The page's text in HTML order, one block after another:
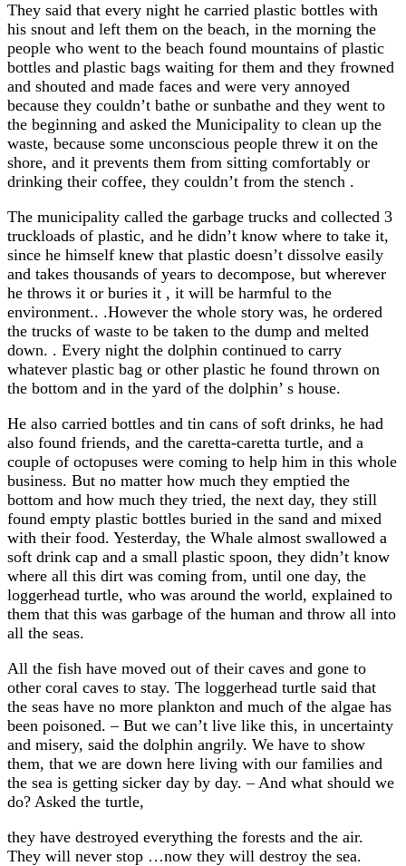
They said that every night he carried plastic bottles with
his snout and left them on the beach, in the morning the
people who went to the beach found mountains of plastic
bottles and plastic bags waiting for them and they frowned
and shouted and made faces and were very annoyed
because they couldn’t bathe or sunbathe and they went to
the beginning and asked the Municipality to clean up the
waste, because some unconscious people threw it on the
shore, and it prevents them from sitting comfortably or
drinking their coffee, they couldn’t from the stench .
The municipality called the garbage trucks and collected 3
truckloads of plastic, and he didn’t know where to take it,
since he himself knew that plastic doesn’t dissolve easily
and takes thousands of years to decompose, but wherever
he throws it or buries it , it will be harmful to the
environment.. .However the whole story was, he ordered
the trucks of waste to be taken to the dump and melted
down. . Every night the dolphin continued to carry
whatever plastic bag or other plastic he found thrown on
the bottom and in the yard of the dolphin’ s house.
He also carried bottles and tin cans of soft drinks, he had
also found friends, and the caretta-caretta turtle, and a
couple of octopuses were coming to help him in this whole
business. But no matter how much they emptied the
bottom and how much they tried, the next day, they still
found empty plastic bottles buried in the sand and mixed
with their food. Yesterday, the Whale almost swallowed a
soft drink cap and a small plastic spoon, they didn’t know
where all this dirt was coming from, until one day, the
loggerhead turtle, who was around the world, explained to
them that this was garbage of the human and throw all into
all the seas.
All the fish have moved out of their caves and gone to
other coral caves to stay. The loggerhead turtle said that
the seas have no more plankton and much of the algae has
been poisoned. – But we can’t live like this, in uncertainty
and misery, said the dolphin angrily. We have to show
them, that we are down here living with our families and
the sea is getting sicker day by day. – And what should we
do? Asked the turtle,
they have destroyed everything the forests and the air.
They will never stop …now they will destroy the sea.